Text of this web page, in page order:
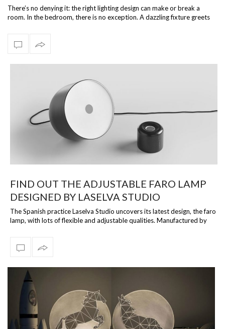
There’s no denying it: the right lighting design can make or break a
room. In the bedroom, there is no exception. A dazzling fixture greets
FIND OUT THE ADJUSTABLE FARO LAMP
DESIGNED BY LASELVA STUDIO
The Spanish practice Laselva Studio uncovers its latest design, the faro
lamp, with lots of flexible and adjustable qualities. Manufactured by